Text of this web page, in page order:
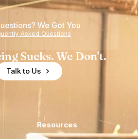
We Got You
Asked Questions
Sucks. We Don't.
Talk to Us
Resources